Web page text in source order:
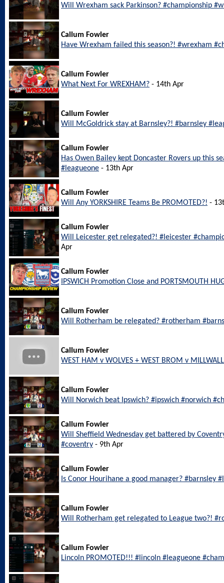
Will Wrexham sack Parkinson? #championship
Callum Fowler
Have Wrexham failed this season?! #wrexham
Callum Fowler
What Next For WREXHAM? - 14th Apr
Callum Fowler
Will McGoldrick stay at Barnsley?! #barnsley
Callum Fowler
Has Owen Bailey kept Doncaster Rovers up this
#leagueone - 13th Apr
Callum Fowler
Will Any YORKSHIRE Teams Be PROMOTED?! -
Callum Fowler
Will Leicester get relegated?! #leicester
Apr
Callum Fowler
IPSWICH Promotion Close and PORTSMOUTH
Callum Fowler
Will Rotherham be relegated? #rotherham
Callum Fowler
WEST HAM v WOLVES + WEST BROM v
Callum Fowler
Will Norwich beat Ipswich? #ipswich #norwich
Callum Fowler
Will Sheffield Wednesday get battered by
#coventry - 9th Apr
Callum Fowler
Is Conor Hourihane a good manager? #barnsley
Callum Fowler
Will Rotherham get relegated to League two?!
Callum Fowler
Lincoln PROMOTED!!! #lincoln #leagueone